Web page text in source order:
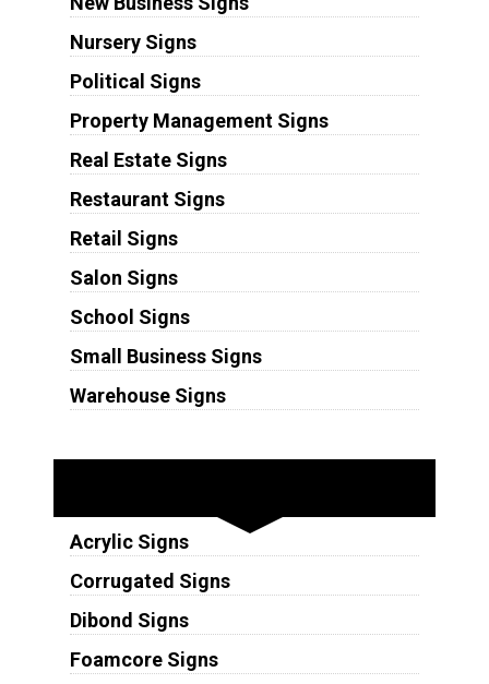
Nursery Signs
Political Signs
Property Management Signs
Real Estate Signs
Restaurant Signs
Retail Signs
Salon Signs
School Signs
Small Business Signs
Warehouse Signs
Acrylic Signs
Corrugated Signs
Dibond Signs
Foamcore Signs